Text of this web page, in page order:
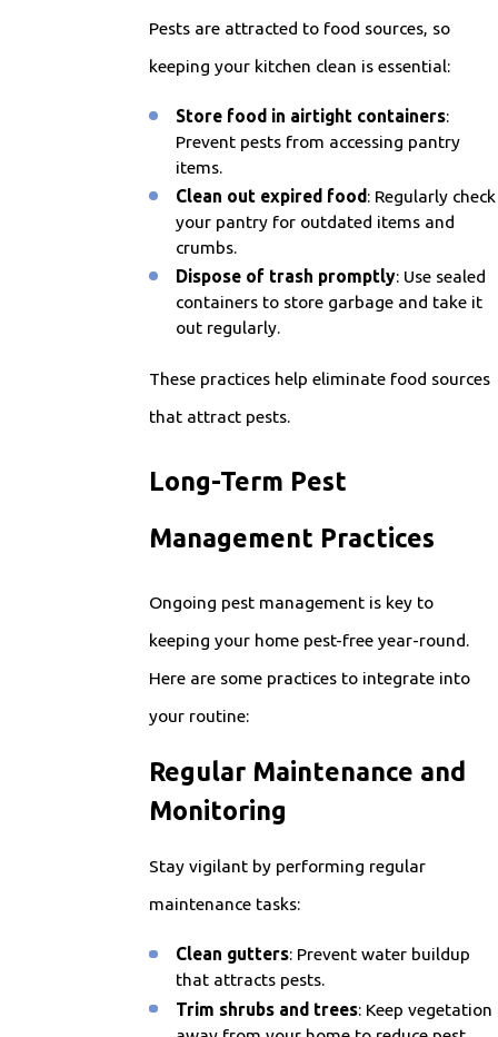
Pests are attracted to food sources, so
keeping your kitchen clean is essential:
Store food in airtight containers:
Prevent pests from accessing pantry
items.
Clean out expired food: Regularly check
your pantry for outdated items and
crumbs.
Dispose of trash promptly: Use sealed
containers to store garbage and take it
out regularly.
These practices help eliminate food sources
that attract pests.
Long-Term Pest
Management Practices
Ongoing pest management is key to
keeping your home pest-free year-round.
Here are some practices to integrate into
your routine:
Regular Maintenance and
Monitoring
Stay vigilant by performing regular
maintenance tasks:
Clean gutters: Prevent water buildup
that attracts pests.
Trim shrubs and trees: Keep vegetation